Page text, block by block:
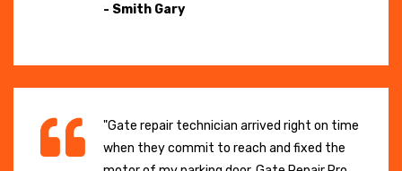
- Smith Gary
"Gate repair technician arrived right on time
when they commit to reach and fixed the